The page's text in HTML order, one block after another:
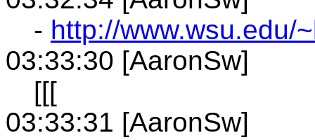
- http://www.wsu.edu/
03:33:30 [AaronSw]
[[[
03:33:31 [AaronSw]